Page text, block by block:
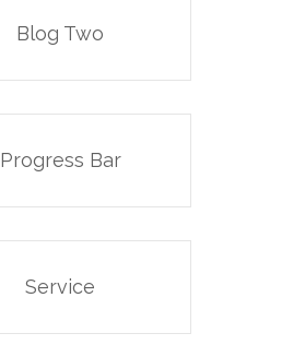
Blog Two
Progress Bar
Service